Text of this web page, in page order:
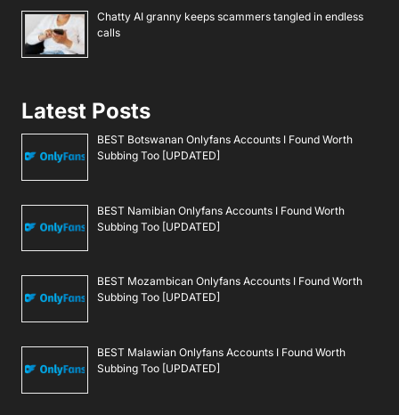
Chatty AI granny keeps scammers tangled in endless
calls
Latest Posts
BEST Botswanan Onlyfans Accounts I Found Worth
Subbing Too [UPDATED]
BEST Namibian Onlyfans Accounts I Found Worth
Subbing Too [UPDATED]
BEST Mozambican Onlyfans Accounts I Found Worth
Subbing Too [UPDATED]
BEST Malawian Onlyfans Accounts I Found Worth
Subbing Too [UPDATED]